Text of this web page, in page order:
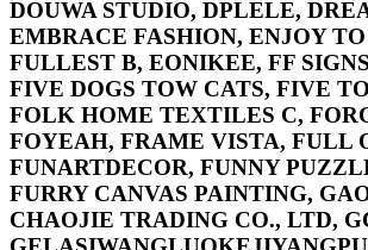
DOUWA STUDIO, DPLELE,
EMBRACE FASHION, ENJOY
FULLEST B, EONIKEE, FF
FIVE DOGS TOW CATS, FIVE
FOLK HOME TEXTILES C,
FOYEAH, FRAME VISTA, FULL
FUNARTDECOR, FUNNY
FURRY CANVAS PAINTING,
CHAOJIE TRADING CO., LTD,